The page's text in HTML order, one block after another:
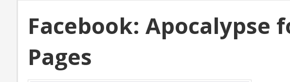
Facebook: Apocalypse
Pages